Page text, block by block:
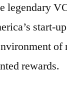
legendary
start-
of
rewards.